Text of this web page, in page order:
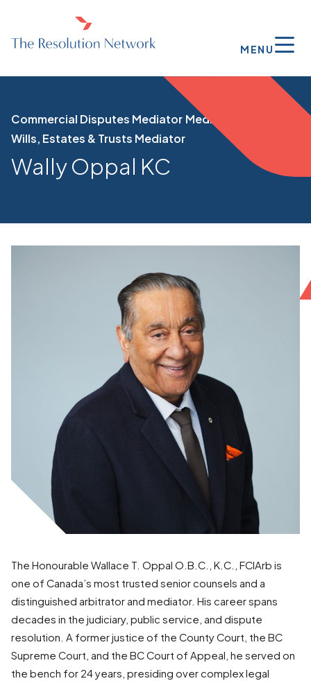
MENU
Commercial Disputes Mediator Mediator
Wills, Estates & Trusts Mediator
Wally Oppal KC
The Honourable Wallace T. Oppal O.B.C., K.C., FCIArb is
one of Canada’s most trusted senior counsels and a
distinguished arbitrator and mediator. His career spans
decades in the judiciary, public service, and dispute
resolution. A former justice of the County Court, the BC
Supreme Court, and the BC Court of Appeal, he served on
the bench for 24 years, presiding over complex legal